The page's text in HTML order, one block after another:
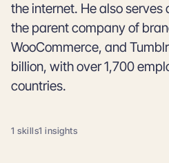
the internet. He also
the parent company of
WooCommerce, and
billion, with over 1,700
countries.
1 skills1 insights